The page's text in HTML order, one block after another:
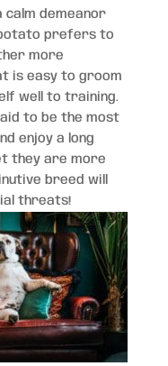
calm demeanor
prefers to
more
is easy to groom
well to training.
to be the most
enjoy a long
they are more
breed will
threats!